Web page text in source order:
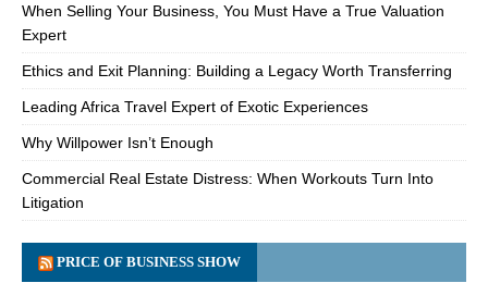
When Selling Your Business, You Must Have a True Valuation
Expert
Ethics and Exit Planning: Building a Legacy Worth Transferring
Leading Africa Travel Expert of Exotic Experiences
Why Willpower Isn’t Enough
Commercial Real Estate Distress: When Workouts Turn Into
Litigation
PRICE OF BUSINESS SHOW